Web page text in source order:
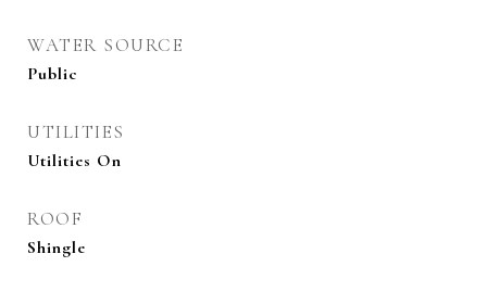
WATER SOURCE
Public
UTILITIES
Utilities On
ROOF
Shingle